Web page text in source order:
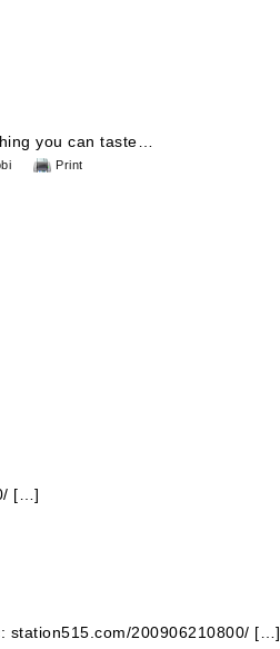
you can taste…
Print
[…]
station515.com/200906210800/ […]